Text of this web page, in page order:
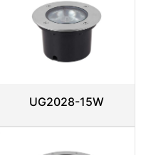
UG2028-15W